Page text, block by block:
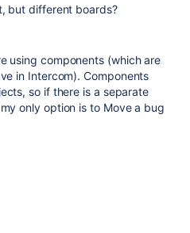
but different boards?
using components (which are
in Intercom). Components
so if there is a separate
only option is to Move a bug